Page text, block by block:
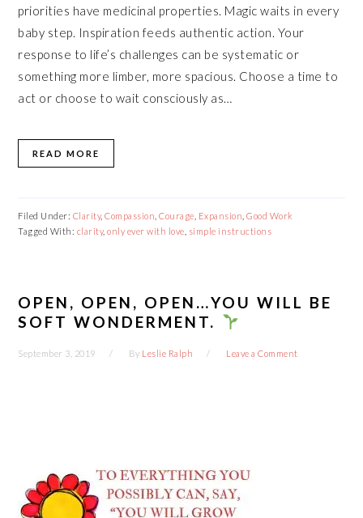
priorities have medicinal properties. Magic waits in every
baby step. Inspiration feeds authentic action. Your
response to life’s challenges can be systematic or
something more limber, more spacious. Choose a time to
act or choose to wait consciously as…
READ MORE
Filed Under: Clarity,Compassion ,Courage Expansion ,Good Work
Tagged With: clarity,only ever with love simple instructions
OPEN, OPEN, OPEN…YOU WILL BE
SOFT WONDERMENT.
September 3, 2019 By Leslie Ralph Leave a Comment